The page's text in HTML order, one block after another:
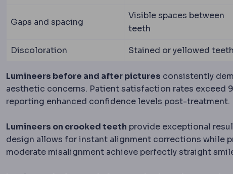
Gaps and spacing
Visible spaces between
teeth
Discoloration Stained or yellowed teeth
Lumineers before and after pictures consistently
aesthetic concerns. Patient satisfaction rates
reporting enhanced confidence levels post-treatment.
Lumineers on crooked teeth provide exceptional
design allows for instant alignment corrections while
moderate misalignment achieve perfectly straight